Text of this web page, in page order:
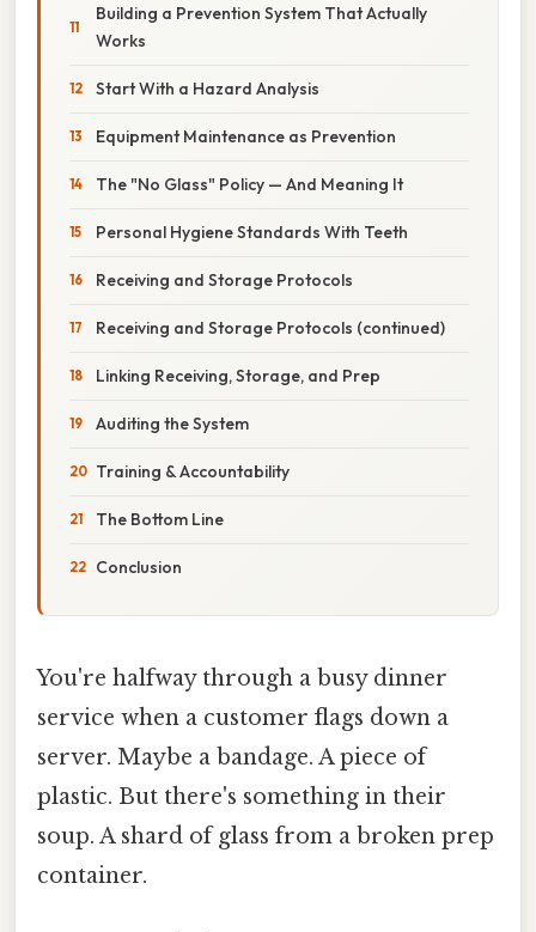
Building a Prevention System That Actually
Works
Start With a Hazard Analysis
Equipment Maintenance as Prevention
The "No Glass" Policy — And Meaning It
Personal Hygiene Standards With Teeth
Receiving and Storage Protocols
Receiving and Storage Protocols (continued)
Linking Receiving, Storage, and Prep
Auditing the System
Training & Accountability
The Bottom Line
Conclusion
You're halfway through a busy dinner
service when a customer flags down a
server. Maybe a bandage. A piece of
plastic. But there's something in their
soup. A shard of glass from a broken prep
container.